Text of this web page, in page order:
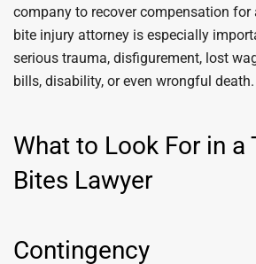
company to recover compensation for
bite injury attorney is especially
serious trauma, disfigurement, lost
bills, disability, or even wrongful death.
What to Look For in a
Bites Lawyer
Contingency